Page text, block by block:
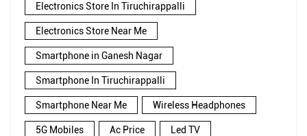
Electronics Store In Tiruchirappalli
Electronics Store Near Me
Smartphone in Ganesh Nagar
Smartphone In Tiruchirappalli
Smartphone Near Me Wireless Headphones
5G Mobiles Ac Price Led TV